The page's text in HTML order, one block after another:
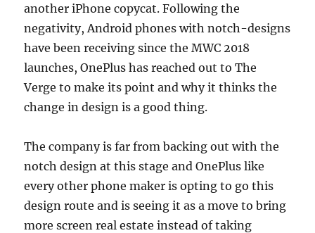
another iPhone copycat. Following the
negativity, Android phones with notch-designs
have been receiving since the MWC 2018
launches, OnePlus has reached out to The
Verge to make its point and why it thinks the
change in design is a good thing.
The company is far from backing out with the
notch design at this stage and OnePlus like
every other phone maker is opting to go this
design route and is seeing it as a move to bring
more screen real estate instead of taking